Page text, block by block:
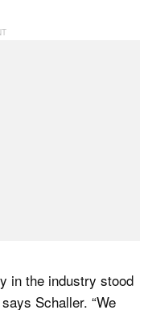
in the industry stood
Schaller. “We